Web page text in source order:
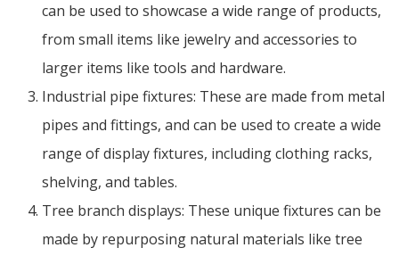
can be used to showcase a wide range of products,
from small items like jewelry and accessories to
larger items like tools and hardware.
Industrial pipe fixtures: These are made from metal
pipes and fittings, and can be used to create a wide
range of display fixtures, including clothing racks,
shelving, and tables.
Tree branch displays: These unique fixtures can be
made by repurposing natural materials like tree